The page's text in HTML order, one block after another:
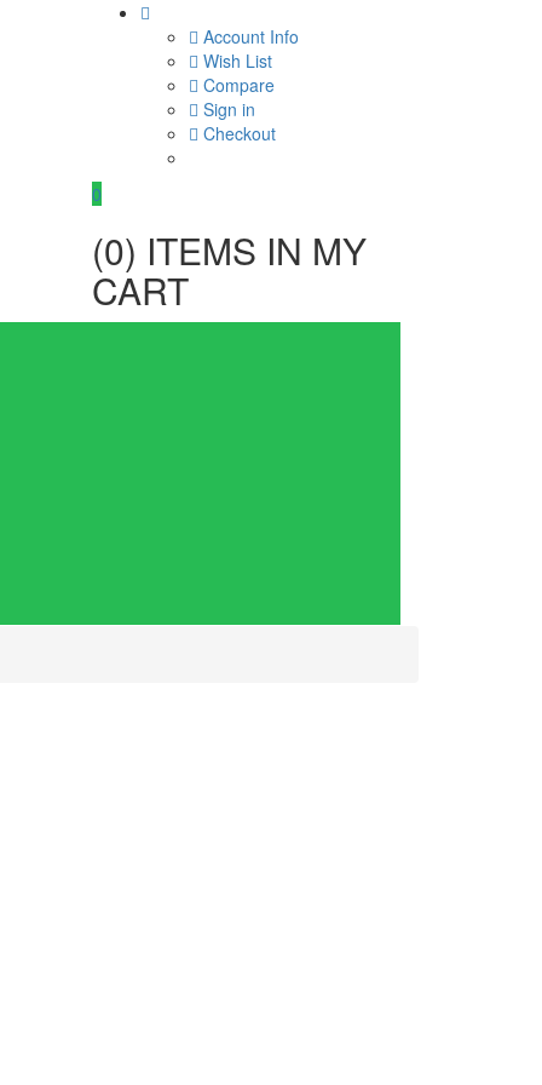
Account Info
Wish List
Compare
Sign in
Checkout
0
(0) ITEMS IN MY
CART